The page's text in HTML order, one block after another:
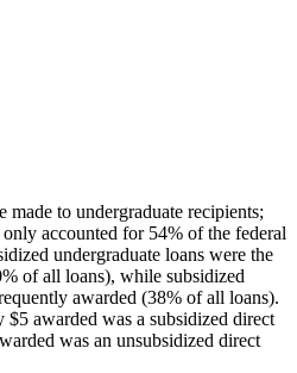
to undergraduate recipients;
accounted for 54% of the federal
undergraduate loans were the
of all loans), while subsidized
awarded (38% of all loans).
awarded was a subsidized direct
was an unsubsidized direct